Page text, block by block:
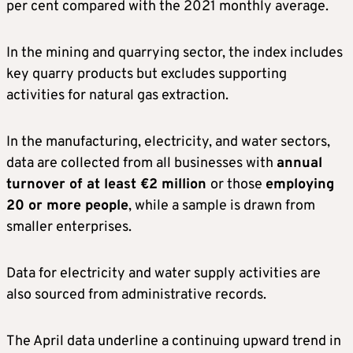
per cent compared with the 2021 monthly average.
In the mining and quarrying sector, the index includes
key quarry products but excludes supporting
activities for natural gas extraction.
In the manufacturing, electricity, and water sectors,
data are collected from all businesses with annual
turnover of at least €2 million or those employing
20 or more people, while a sample is drawn from
smaller enterprises.
Data for electricity and water supply activities are
also sourced from administrative records.
The April data underline a continuing upward trend in